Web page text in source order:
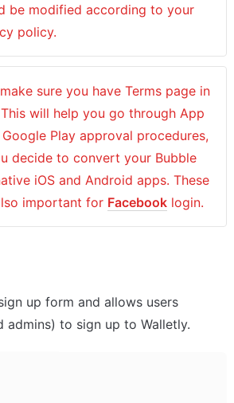
be modified according to your
policy.
sure you have Terms page in
will help you go through App
Play approval procedures,
decide to convert your Bubble
iOS and Android apps. These
important for Facebook login.
up form and allows users
admins) to sign up to Walletly.